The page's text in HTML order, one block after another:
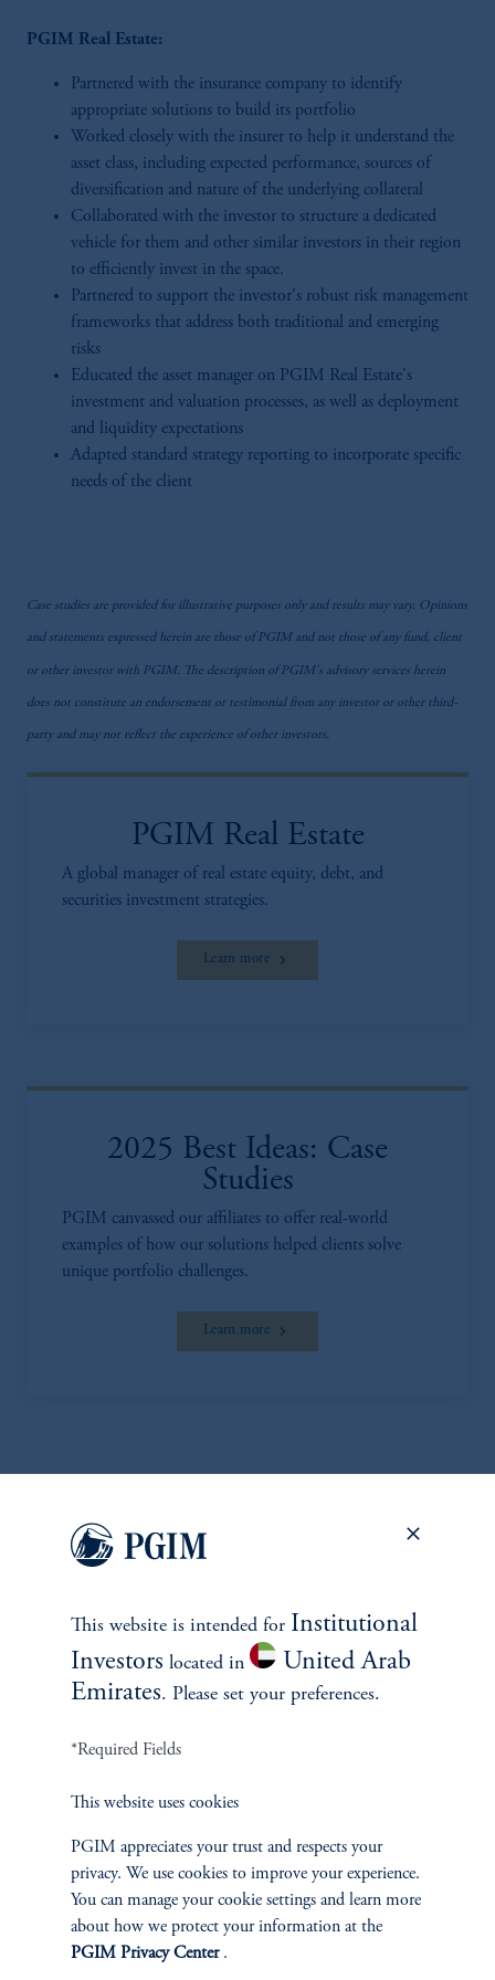
PGIM Real Estate:
Partnered with the insurance company to identify
appropriate solutions to build its portfolio
Worked closely with the insurer to help it understand the
asset class, including expected performance, sources of
diversification and nature of the underlying collateral
Collaborated with the investor to structure a dedicated
vehicle for them and other similar investors in their region
to efficiently invest in the space.
Partnered to support the investor's robust risk management
frameworks that address both traditional and emerging
risks
Educated the asset manager on PGIM Real Estate's
investment and valuation processes, as well as deployment
and liquidity expectations
Adapted standard strategy reporting to incorporate specific
needs of the client
Case studies are provided for illustrative purposes only and results may vary. Opinions
and statements expressed herein are those of PGIM and not those of any fund, client
or other investor with PGIM. The description of PGIM's advisory services herein
does not constitute an endorsement or testimonial from any investor or other third-
party and may not reflect the experience of other investors.
PGIM Real Estate
A global manager of real estate equity, debt, and
securities investment strategies.
Learn more
2025 Best Ideas: Case
Studies
PGIM canvassed our affiliates to offer real-world
examples of how our solutions helped clients solve
unique portfolio challenges.
Learn more
EXPLORE MORE CASE
STUDIES
This website is intended for Institutional
Investors located in
United Arab
Emirates. Please set your preferences.
*Required Fields
This website uses cookies
PGIM appreciates your trust and respects your
privacy. We use cookies to improve your experience.
You can manage your cookie settings and learn more
about how we protect your information at the
PGIM Privacy Center.